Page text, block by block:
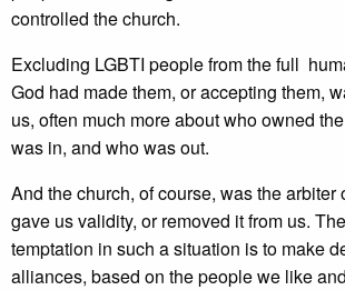
controlled the church.
Excluding LGBTI people from the full
God had made them, or accepting them,
us, often much more about who owned
was in, and who was out.
And the church, of course, was the arbiter
gave us validity, or removed it from us.
temptation in such a situation is to make
alliances, based on the people we like